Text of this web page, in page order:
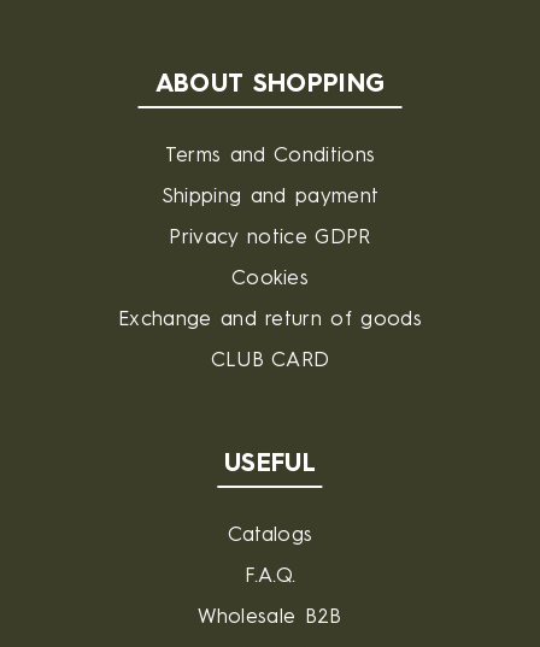
ABOUT SHOPPING
Terms and Conditions
Shipping and payment
Privacy notice GDPR
Cookies
Exchange and return of goods
CLUB CARD
USEFUL
Catalogs
F.A.Q.
Wholesale B2B